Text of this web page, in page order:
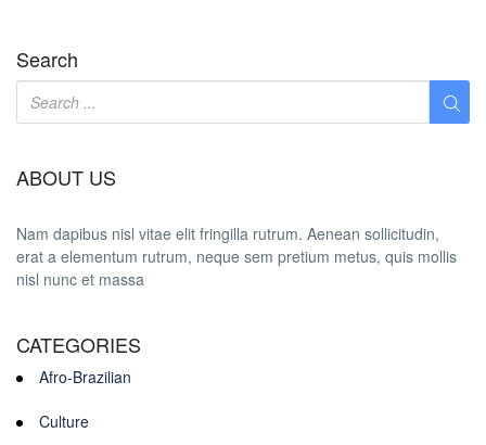
Search
ABOUT US
Nam dapibus nisl vitae elit fringilla rutrum. Aenean sollicitudin,
erat a elementum rutrum, neque sem pretium metus, quis mollis
nisl nunc et massa
CATEGORIES
Afro-Brazilian
Culture